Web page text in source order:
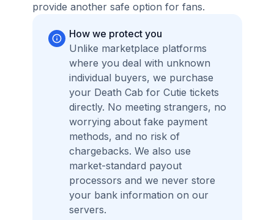
provide another safe option for fans.
How we protect you
Unlike marketplace platforms
where you deal with unknown
individual buyers, we purchase
your Death Cab for Cutie tickets
directly. No meeting strangers, no
worrying about fake payment
methods, and no risk of
chargebacks. We also use
market-standard payout
processors and we never store
your bank information on our
servers.